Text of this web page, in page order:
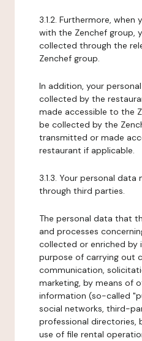
3.1.2. Furthermore,
with the Zenchef group,
collected through the
Zenchef group.
In addition, your
collected by the
made accessible to the
be collected by the
transmitted or made
restaurant if applicable.
3.1.3. Your personal
through third parties.
The personal data that
and processes
collected or enriched
purpose of carrying out
communication,
marketing, by means of
information (so-called
social networks, third-
professional directories,
use of file rental